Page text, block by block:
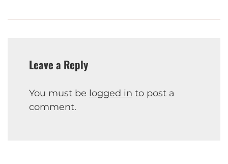
Leave a Reply
You must be logged in to post a
comment.